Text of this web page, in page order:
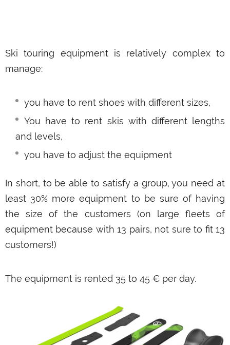
Ski touring equipment is relatively complex to
manage:
you have to rent shoes with different sizes,
You have to rent skis with different lengths
and levels,
you have to adjust the equipment
In short, to be able to satisfy a group, you need at
least 30% more equipment to be sure of having
the size of the customers (on large fleets of
equipment because with 13 pairs, not sure to fit 13
customers!)
The equipment is rented 35 to 45 € per day.